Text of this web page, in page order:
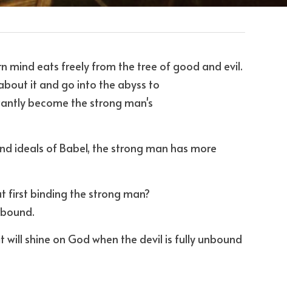
mind eats freely from the tree of good and evil.
it and go into the abyss to
become the strong man's
ideals of Babel, the strong man has more
first binding the strong man?
shine on God when the devil is fully unbound